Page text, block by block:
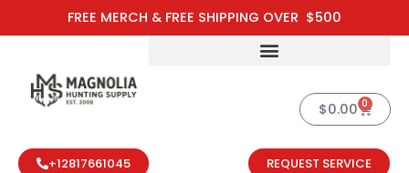
FREE MERCH & FREE SHIPPING OVER $500
to
$0.00 0
Cart
+12817661045 REQUEST SERVICE